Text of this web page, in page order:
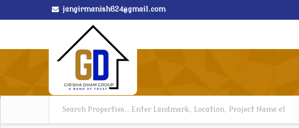
jangirmanish624@gmail.com